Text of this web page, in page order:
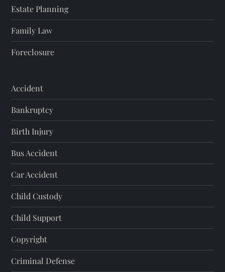
Estate Planning
Family Law
Foreclosure
Accident
Bankruptcy
Birth Injury
Bus Accident
Car Accident
Child Custody
Child Support
Copyright
Criminal Defense